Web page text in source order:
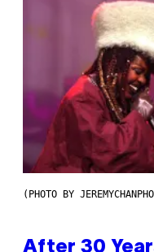
(PHOTO BY
After 30